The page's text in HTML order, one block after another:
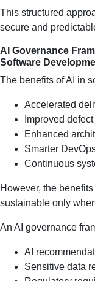
This structured
secure and
AI Governance
Software
The benefits of AI in
Accelerated
Improved
Enhanced
Smarter
Continuous
However, the
sustainable only
An AI governance
AI
Sensitive data